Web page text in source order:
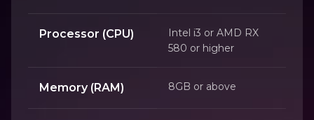
Processor (CPU)
Intel i3 or AMD RX
580 or higher
Memory (RAM) 8GB or above